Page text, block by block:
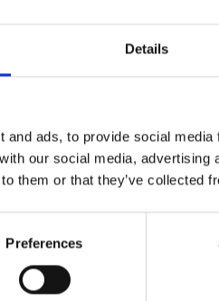
Details
and ads, to provide social
our social media,
them or that they’ve collected
Preferences
a spaceship.
the generation of